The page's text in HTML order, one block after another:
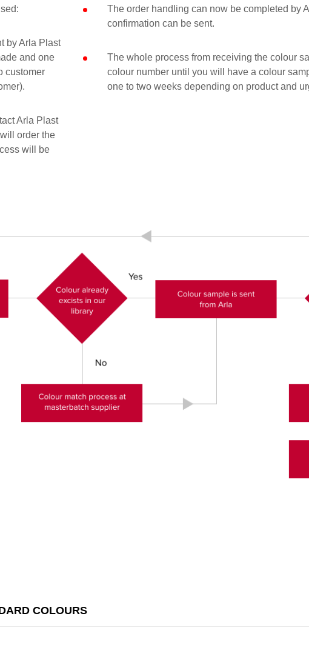
by Arla Plast
and one
customer
Arla Plast
order the
will be
The order handling can now be completed by
confirmation can be sent.
The whole process from receiving the colour
colour number until you will have a colour
one to two weeks depending on product and
COLOURS